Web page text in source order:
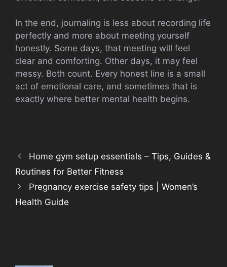
In the end, journaling is less about recording life
perfectly and more about meeting yourself
honestly. Some days, that meeting will feel
clear and comforting. Other days, it may feel
messy. Both count. Every honest line is a small
act of emotional care, and sometimes that is
exactly where better mental health begins.
Home gym setup essentials – Tips, Guides &
Routines for Better Fitness
Pregnancy exercise safety tips | Women’s
Health Guide